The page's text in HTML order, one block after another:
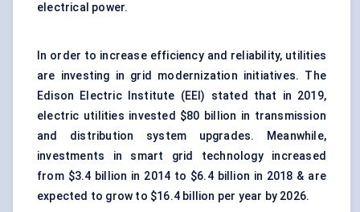
electrical power.
In order to increase efficiency and reliability, utilities
are investing in grid modernization initiatives. The
Edison Electric Institute (EEI) stated that in 2019,
electric utilities invested $80 billion in transmission
and distribution system upgrades. Meanwhile,
investments in smart grid technology increased
from $3.4 billion in 2014 to $6.4 billion in 2018 & are
expected to grow to $16.4 billion per year by 2026.